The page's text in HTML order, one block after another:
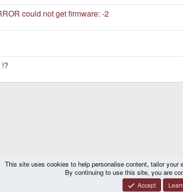
could not get firmware: -2
GNU/Linux)
This site uses cookies to help personalise content, tailor your
By continuing to use this site, you are
Accept